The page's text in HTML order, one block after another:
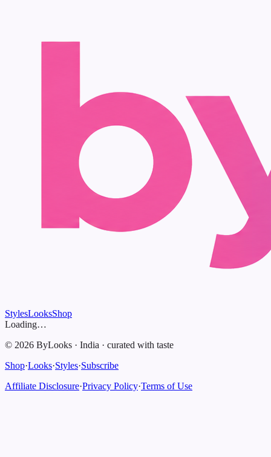
StylesLooksShop
Loading…
© 2026 ByLooks · India · curated with taste
Shop·Looks·Styles·Subscribe
Affiliate Disclosure·Privacy Policy·Terms of Use